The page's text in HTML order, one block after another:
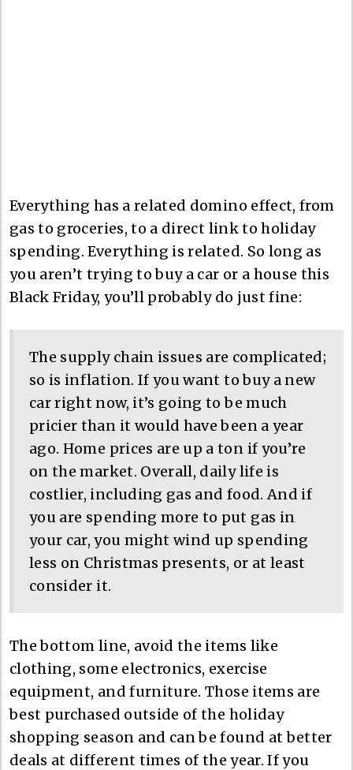
Everything has a related domino effect, from
gas to groceries, to a direct link to holiday
spending. Everything is related. So long as
you aren’t trying to buy a car or a house this
Black Friday, you’ll probably do just fine:
The supply chain issues are complicated;
so is inflation. If you want to buy a new
car right now, it’s going to be much
pricier than it would have been a year
ago. Home prices are up a ton if you’re
on the market. Overall, daily life is
costlier, including gas and food. And if
you are spending more to put gas in
your car, you might wind up spending
less on Christmas presents, or at least
consider it.
The bottom line, avoid the items like
clothing, some electronics, exercise
equipment, and furniture. Those items are
best purchased outside of the holiday
shopping season and can be found at better
deals at different times of the year. If you